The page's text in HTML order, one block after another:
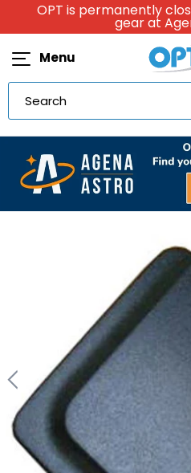
OPT is permanently
gear at
Menu